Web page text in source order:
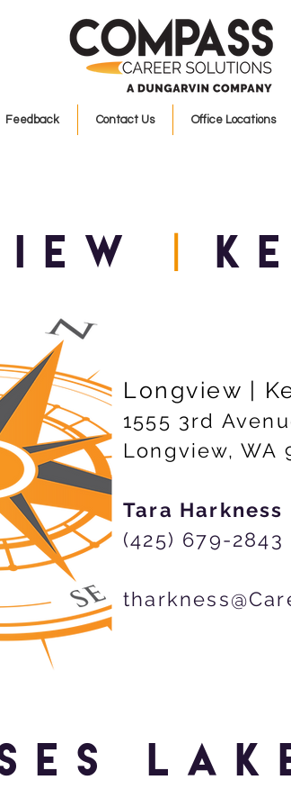
Feedback Contact Us Office Locations
|
Longview |
1555 3rd
Longview, WA
Tara Harkness
(425) 679-2843